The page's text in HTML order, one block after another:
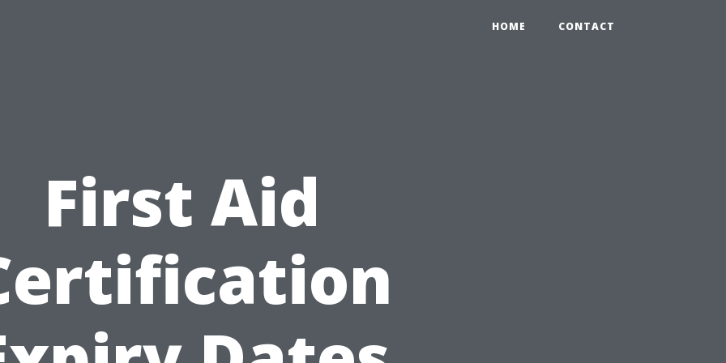
HOME CONTACT
First Aid